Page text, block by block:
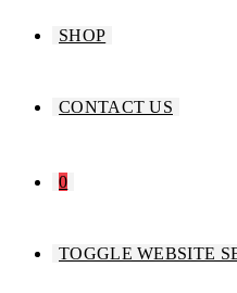
SHOP
CONTACT US
0
TOGGLE WEBSITE